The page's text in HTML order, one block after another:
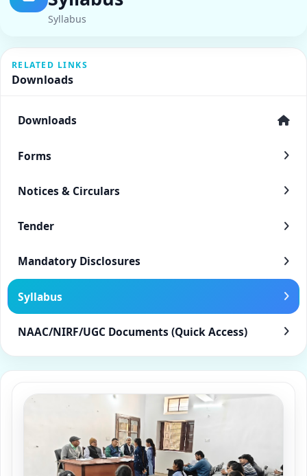
Syllabus
RELATED LINKS
Downloads
Downloads
Forms
Notices & Circulars
Tender
Mandatory Disclosures
Syllabus
NAAC/NIRF/UGC Documents (Quick Access)